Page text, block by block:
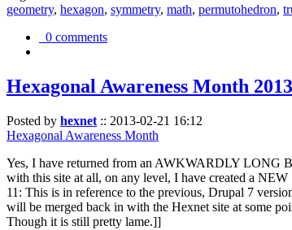
geometry, hexagon, symmetry, math, permutohedron,
0 comments
Hexagonal Awareness Month 2013
Posted by hexnet :: 2013-02-21 16:12
Hexagonal Awareness Month
Yes, I have returned from an AWKWARDLY LONG
with this site at all, on any level, I have created a
11: This is in reference to the previous, Drupal 7
will be merged back in with the Hexnet site at some
Though it is still pretty lame.]]